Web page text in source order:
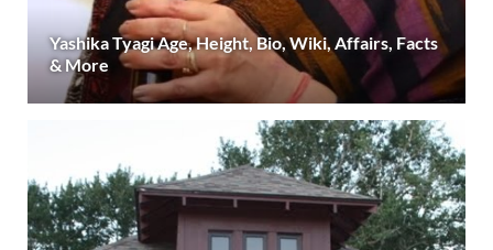
Yashika Tyagi Age, Height, Bio, Wiki, Affairs, Facts
& More